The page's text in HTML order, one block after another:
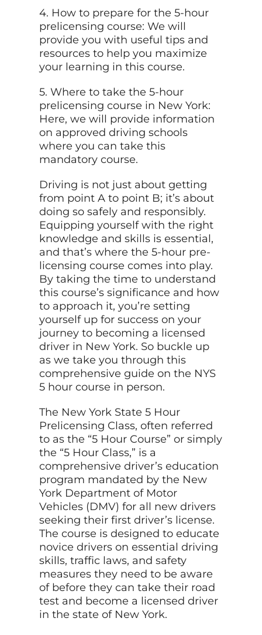
4. How to prepare for the 5-hour
prelicensing course: We will
provide you with useful tips and
resources to help you maximize
your learning in this course.
5. Where to take the 5-hour
prelicensing course in New York:
Here, we will provide information
on approved driving schools
where you can take this
mandatory course.
Driving is not just about getting
from point A to point B; it’s about
doing so safely and responsibly.
Equipping yourself with the right
knowledge and skills is essential,
and that’s where the 5-hour pre-
licensing course comes into play.
By taking the time to understand
this course’s significance and how
to approach it, you’re setting
yourself up for success on your
journey to becoming a licensed
driver in New York. So buckle up
as we take you through this
comprehensive guide on the NYS
5 hour course in person.
The New York State 5 Hour
Prelicensing Class, often referred
to as the “5 Hour Course” or simply
the “5 Hour Class,” is a
comprehensive driver’s education
program mandated by the New
York Department of Motor
Vehicles (DMV) for all new drivers
seeking their first driver’s license.
The course is designed to educate
novice drivers on essential driving
skills, traffic laws, and safety
measures they need to be aware
of before they can take their road
test and become a licensed driver
in the state of New York.